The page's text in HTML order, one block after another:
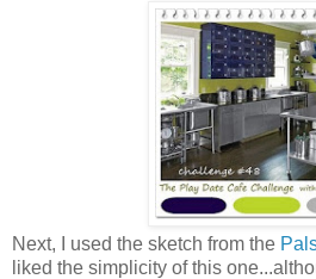
Next, I used the sketch from the
liked the simplicity of this